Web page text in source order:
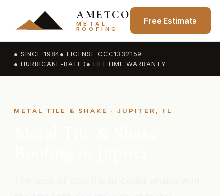
AMETCO
METAL
ROOFING
Free Estimate
● SINCE 1984● LICENSE CCC1332159
● HURRICANE-RATED● LIFETIME WARRANTY
METAL TILE & SHAKE · JUPITER, FL